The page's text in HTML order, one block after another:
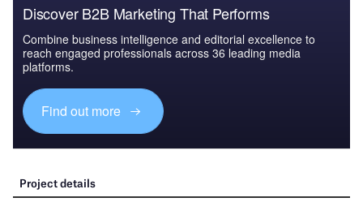
Discover B2B Marketing That Performs
Combine business intelligence and editorial excellence to
reach engaged professionals across 36 leading media
platforms.
Find out more